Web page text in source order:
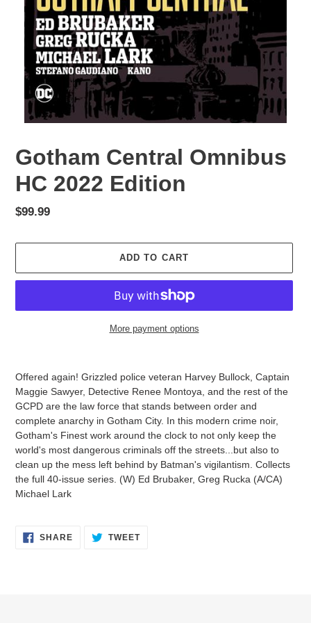
Gotham Central Omnibus
HC 2022 Edition
Regular
$99.99
ADD TO CART
More payment options
your
Offered again! Grizzled police veteran Harvey Bullock, Captain
Maggie Sawyer, Detective Renee Montoya, and the rest of the
GCPD are the law force that stands between order and
complete anarchy in Gotham City. In this modern crime noir,
Gotham's Finest work around the clock to not only keep the
world's most dangerous criminals off the streets...but also to
clean up the mess left behind by Batman's vigilantism. Collects
the full 40-issue series. (W) Ed Brubaker, Greg Rucka (A/CA)
Michael Lark
SHARESHARE TWEETTWEET